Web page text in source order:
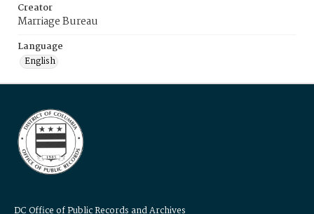
Creator
Marriage Bureau
Language
English
DC Office of Public Records and Archives